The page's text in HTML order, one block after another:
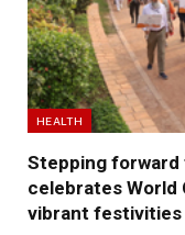
HEALTH
Stepping forward
celebrates World
vibrant festivities